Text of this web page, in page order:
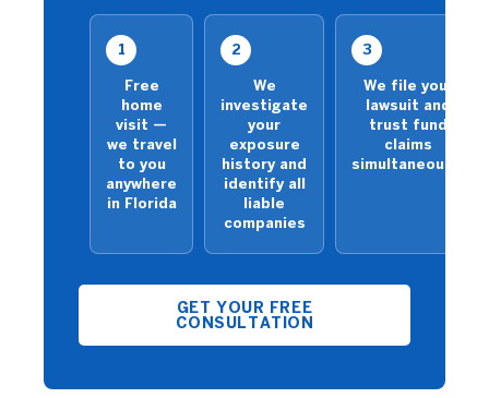
1
Free
home
visit —
we travel
to you
anywhere
in Florida
2
We
investigate
your
exposure
history and
identify all
liable
companies
3
We file your
lawsuit and
trust fund
claims
simultaneously
GET YOUR FREE
CONSULTATION